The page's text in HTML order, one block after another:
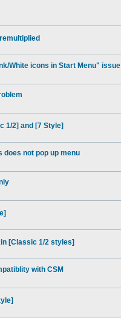
White icons in Start Menu" issue
1/2] and [7 Style]
does not pop up menu
[Classic 1/2 styles]
with CSM